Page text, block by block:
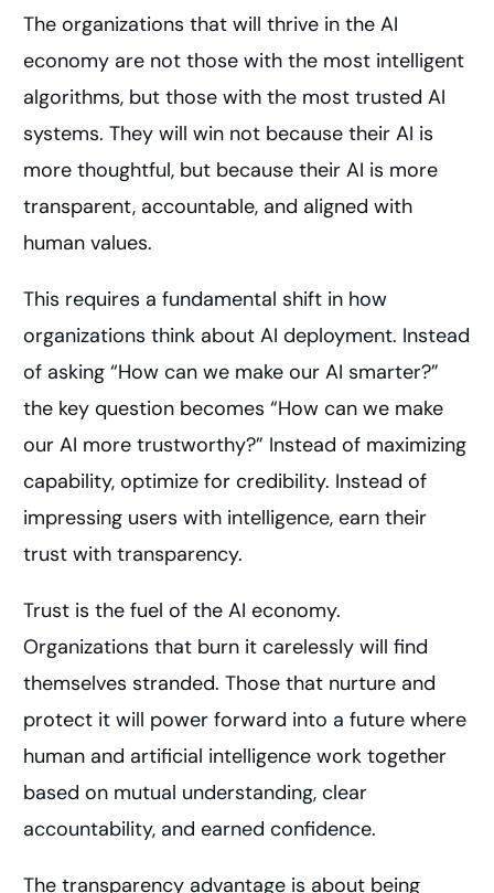
The organizations that will thrive in the AI
economy are not those with the most intelligent
algorithms, but those with the most trusted AI
systems. They will win not because their AI is
more thoughtful, but because their AI is more
transparent, accountable, and aligned with
human values.
This requires a fundamental shift in how
organizations think about AI deployment. Instead
of asking “How can we make our AI smarter?”
the key question becomes “How can we make
our AI more trustworthy?” Instead of maximizing
capability, optimize for credibility. Instead of
impressing users with intelligence, earn their
trust with transparency.
Trust is the fuel of the AI economy.
Organizations that burn it carelessly will find
themselves stranded. Those that nurture and
protect it will power forward into a future where
human and artificial intelligence work together
based on mutual understanding, clear
accountability, and earned confidence.
The transparency advantage is about being